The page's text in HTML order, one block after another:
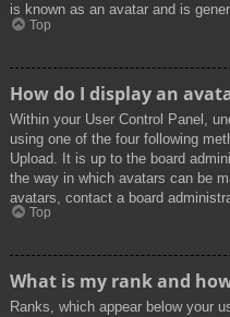
is known as an avatar and is
Top
How do I display an
Within your User Control Panel,
using one of the four following
Upload. It is up to the board
the way in which avatars can be
avatars, contact a board
Top
What is my rank and
Ranks, which appear below your